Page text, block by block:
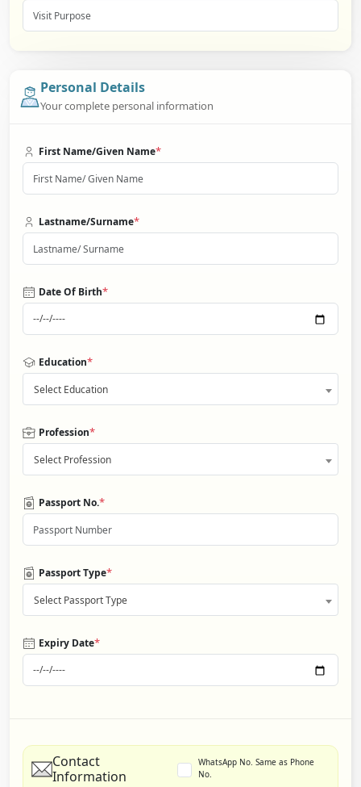
Personal Details
Your complete personal information
First Name/Given Name*
Lastname/Surname*
Date Of Birth*
Education*
Select Education
Profession*
Select Profession
Passport No.*
Passport Type*
Select Passport Type
Expiry Date*
Contact
Information
WhatsApp No. Same as Phone
No.